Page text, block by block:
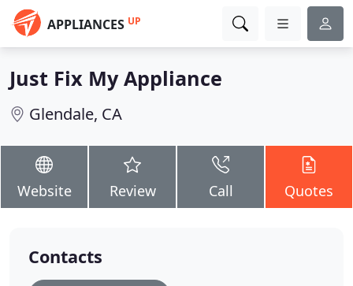
APPLIANCES UP
Just Fix My Appliance
Glendale, CA
Website Review Call Quotes
Contacts